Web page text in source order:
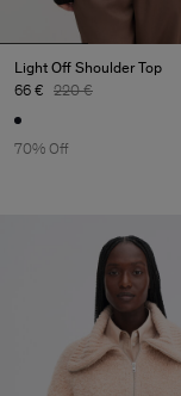
Light Off Shoulder Top
66 € 220 €
70% Off